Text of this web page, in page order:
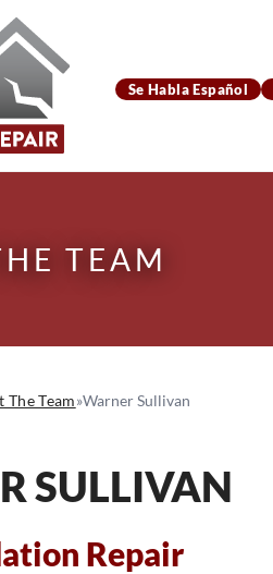
Se Habla Español
TEAM
The Team»Warner Sullivan
SULLIVAN
Repair